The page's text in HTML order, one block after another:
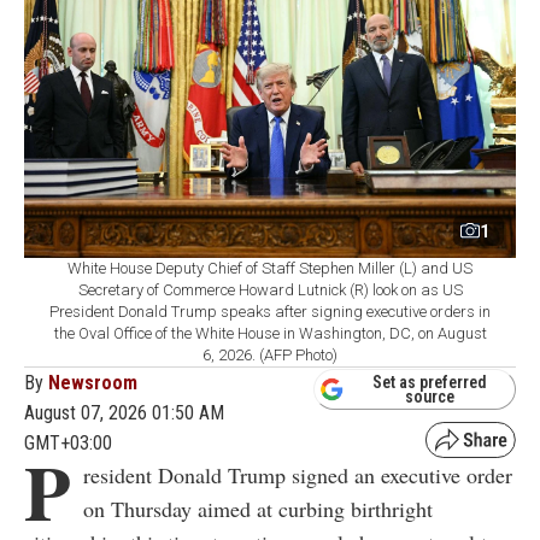
1
White House Deputy Chief of Staff Stephen Miller (L) and US
Secretary of Commerce Howard Lutnick (R) look on as US
President Donald Trump speaks after signing executive orders in
the Oval Office of the White House in Washington, DC, on August
6, 2026. (AFP Photo)
By Newsroom
August 07, 2026 01:50 AM
GMT+03:00
Set as preferred
source
P resident Donald Trump signed an executive order
on Thursday aimed at curbing birthright